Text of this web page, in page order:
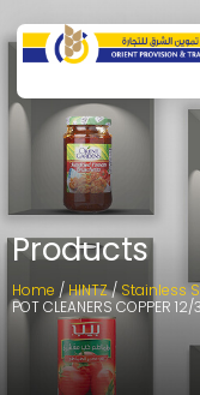
Products
Home /HINTZ/Stainless
POT CLEANERS COPPER